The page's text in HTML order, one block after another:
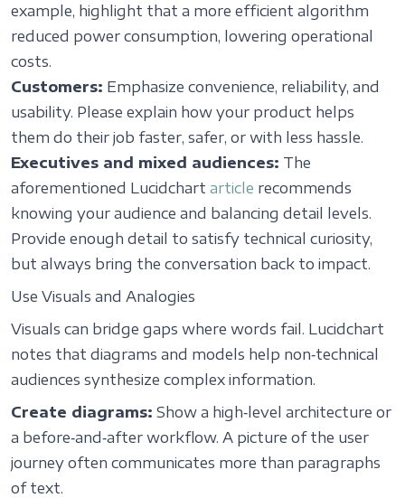
example, highlight that a more efficient algorithm
reduced power consumption, lowering operational
costs.
Customers: Emphasize convenience, reliability, and
usability. Please explain how your product helps
them do their job faster, safer, or with less hassle.
Executives and mixed audiences: The
aforementioned Lucidchart article recommends
knowing your audience and balancing detail levels.
Provide enough detail to satisfy technical curiosity,
but always bring the conversation back to impact.
Use Visuals and Analogies
Visuals can bridge gaps where words fail. Lucidchart
notes that diagrams and models help non‑technical
audiences synthesize complex information.
Create diagrams: Show a high‑level architecture or
a before‑and‑after workflow. A picture of the user
journey often communicates more than paragraphs
of text.